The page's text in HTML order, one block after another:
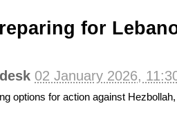
for
02 January 2026,
options for action against